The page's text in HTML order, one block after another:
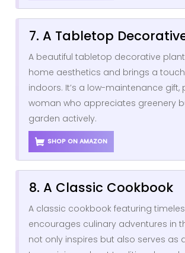
7. A Tabletop
A beautiful tabletop decorative
home aesthetics and brings a
indoors. It’s a low-maintenance gift,
woman who appreciates greenery
garden actively.
SHOP ON AMAZON
8. A Classic Cookbook
A classic cookbook featuring
encourages culinary adventures in
not only inspires but also serves as